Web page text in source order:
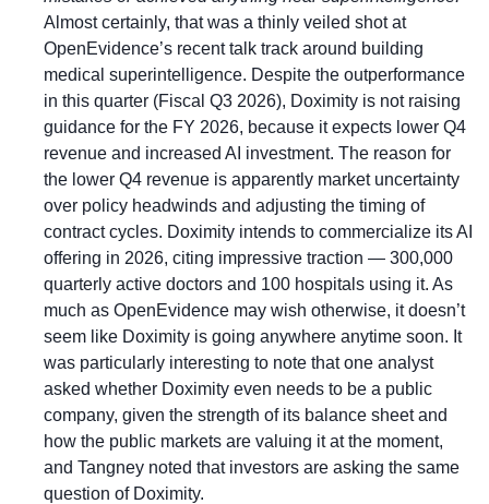
Almost certainly, that was a thinly veiled shot at
OpenEvidence’s recent talk track around building
medical superintelligence. Despite the outperformance
in this quarter (Fiscal Q3 2026), Doximity is not raising
guidance for the FY 2026, because it expects lower Q4
revenue and increased AI investment. The reason for
the lower Q4 revenue is apparently market uncertainty
over policy headwinds and adjusting the timing of
contract cycles. Doximity intends to commercialize its AI
offering in 2026, citing impressive traction — 300,000
quarterly active doctors and 100 hospitals using it. As
much as OpenEvidence may wish otherwise, it doesn’t
seem like Doximity is going anywhere anytime soon. It
was particularly interesting to note that one analyst
asked whether Doximity even needs to be a public
company, given the strength of its balance sheet and
how the public markets are valuing it at the moment,
and Tangney noted that investors are asking the same
question of Doximity.